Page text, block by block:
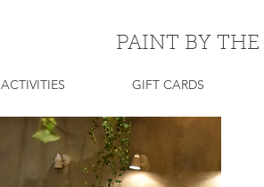
ACTIVITIES GIFT CARDS
PAINT BY THE